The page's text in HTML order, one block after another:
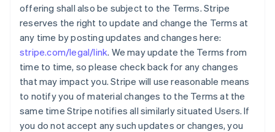
offering shall also be subject to the Terms. Stripe
reserves the right to update and change the Terms at
any time by posting updates and changes here:
stripe.com/legal/link. We may update the Terms from
time to time, so please check back for any changes
that may impact you. Stripe will use reasonable means
to notify you of material changes to the Terms at the
same time Stripe notifies all similarly situated Users. If
you do not accept any such updates or changes, you